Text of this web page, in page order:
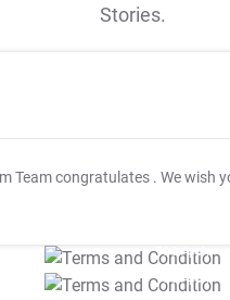
Stories.
Team congratulates . We wish
T&C Apply
T&C Apply